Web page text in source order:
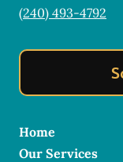
(240) 493-4792
Home
Our Services